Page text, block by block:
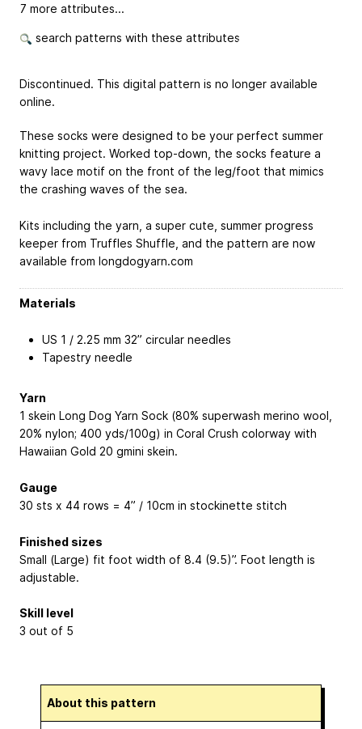
7 more attributes...
search patterns with these attributes
Discontinued. This digital pattern is no longer available
online.
These socks were designed to be your perfect summer
knitting project. Worked top-down, the socks feature a
wavy lace motif on the front of the leg/foot that mimics
the crashing waves of the sea.
Kits including the yarn, a super cute, summer progress
keeper from Truffles Shuffle, and the pattern are now
available from longdogyarn.com
Materials
US 1 / 2.25 mm 32” circular needles
Tapestry needle
Yarn
1 skein Long Dog Yarn Sock (80% superwash merino wool,
20% nylon; 400 yds/100g) in Coral Crush colorway with
Hawaiian Gold 20 gmini skein.
Gauge
30 sts x 44 rows = 4” / 10cm in stockinette stitch
Finished sizes
Small (Large) fit foot width of 8.4 (9.5)”. Foot length is
adjustable.
Skill level
3 out of 5
About this pattern